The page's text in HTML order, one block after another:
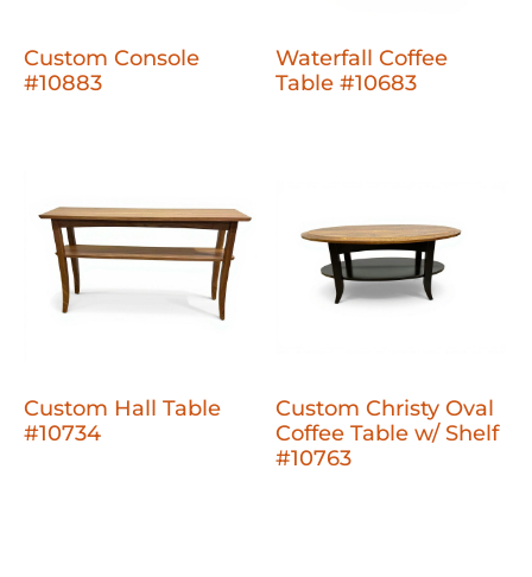
Custom Console
#10883
Waterfall Coffee
Table #10683
Custom Hall Table
#10734
Custom Christy Oval
Coffee Table w/ Shelf
#10763